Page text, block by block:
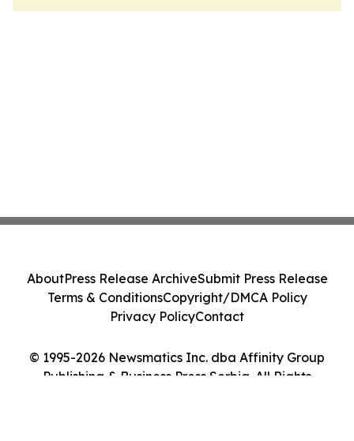
© 1995-2026 Newsmatics Inc. dba Affinity Group
Publishing & Business Press Serbia. All Rights
AboutPress Release ArchiveSubmit Press Release
Terms & ConditionsCopyright/DMCA Policy
Privacy PolicyContact